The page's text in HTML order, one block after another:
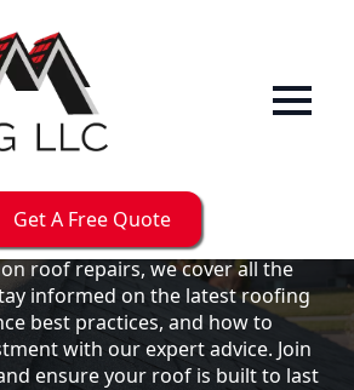
Get A Free Quote
roofing insights, tips, and
you're a business owner looking to
property or a homeowner
roof repairs, we cover all the
informed on the latest roofing
best practices, and how to
with our expert advice. Join
ensure your roof is built to last